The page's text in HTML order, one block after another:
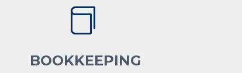


BOOKKEEPING